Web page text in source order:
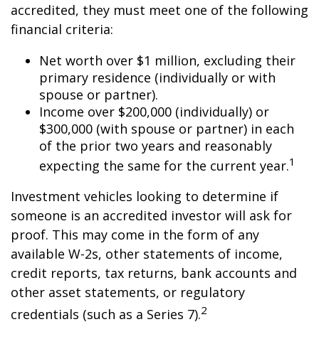
accredited, they must meet one of the following
financial criteria:
Net worth over $1 million, excluding their
primary residence (individually or with
spouse or partner).
Income over $200,000 (individually) or
$300,000 (with spouse or partner) in each
of the prior two years and reasonably
expecting the same for the current year.1
Investment vehicles looking to determine if
someone is an accredited investor will ask for
proof. This may come in the form of any
available W-2s, other statements of income,
credit reports, tax returns, bank accounts and
other asset statements, or regulatory
credentials (such as a Series 7).2